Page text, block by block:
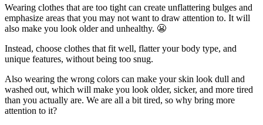
Wearing clothes that are too tight can create unflattering bulges and
emphasize areas that you may not want to draw attention to. It will
also make you look older and unhealthy. 😬
Instead, choose clothes that fit well, flatter your body type, and
unique features, without being too snug.
Also wearing the wrong colors can make your skin look dull and
washed out, which will make you look older, sicker, and more tired
than you actually are. We are all a bit tired, so why bring more
attention to it?